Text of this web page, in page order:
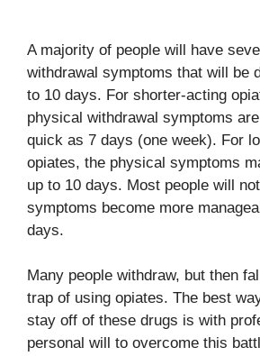
A majority of people will have
withdrawal symptoms that will be
to 10 days. For shorter-acting
physical withdrawal symptoms
quick as 7 days (one week). For
opiates, the physical symptoms
up to 10 days. Most people will
symptoms become more
days.
Many people withdraw, but then
trap of using opiates. The best
stay off of these drugs is with
personal will to overcome this